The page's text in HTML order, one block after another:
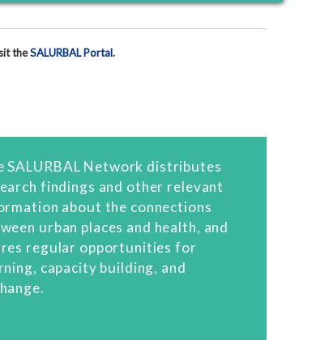
theSALURBAL Portal.
SALURBAL Network distributes
findings and other relevant
about the connections
urban places and health, and
regular opportunities for
capacity building, and